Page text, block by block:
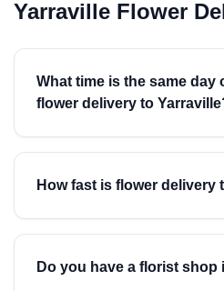
Yarraville Flower
What time is the same day
flower delivery to
How fast is flower delivery
Do you have a florist shop